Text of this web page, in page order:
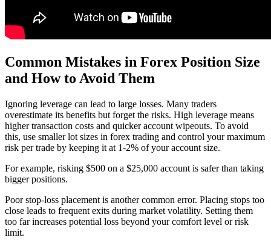
Common Mistakes in Forex Position Size
and How to Avoid Them
Ignoring leverage can lead to large losses. Many traders
overestimate its benefits but forget the risks. High leverage means
higher transaction costs and quicker account wipeouts. To avoid
this, use smaller lot sizes in forex trading and control your maximum
risk per trade by keeping it at 1-2% of your account size.
For example, risking $500 on a $25,000 account is safer than taking
bigger positions.
Poor stop-loss placement is another common error. Placing stops too
close leads to frequent exits during market volatility. Setting them
too far increases potential loss beyond your comfort level or risk
limit.